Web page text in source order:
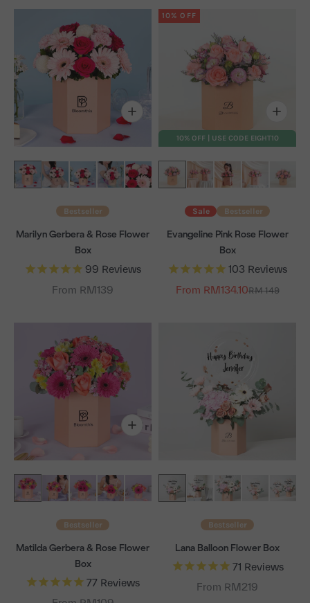
Bestseller
Marilyn Gerbera & Rose Flower
Box
99 Reviews
From RM139
10% OFF
10% OFF | USE CODE EIGHT10
Sale Bestseller
Evangeline Pink Rose Flower
Box
103 Reviews
From RM134.10Regular price
RM 149
Bestseller
Matilda Gerbera & Rose Flower
Box
77 Reviews
Bestseller
Lana Balloon Flower Box
71 Reviews
From RM219